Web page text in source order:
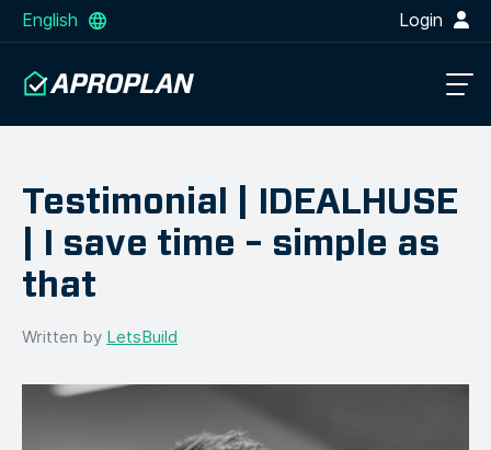
English Login
Testimonial | IDEALHUSE
| I save time – simple as
that
Written by LetsBuild